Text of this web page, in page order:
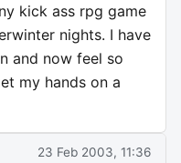
kick ass rpg game
nights. I have
and now feel so
my hands on a
23 Feb 2003, 11:36